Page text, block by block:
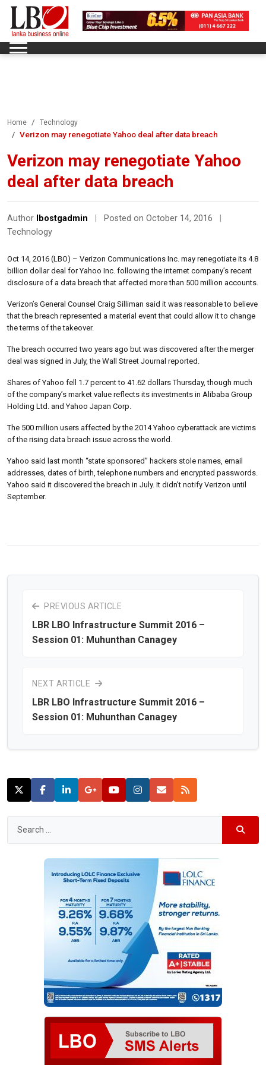
Home Technology
Verizon may renegotiate Yahoo deal after data breach
Verizon may renegotiate Yahoo
deal after data breach
Author lbostgadmin Posted on October 14, 2016
Technology
Oct 14, 2016 (LBO) – Verizon Communications Inc. may renegotiate its 4.8
billion dollar deal for Yahoo Inc. following the internet company’s recent
disclosure of a data breach that affected more than 500 million accounts.
Verizon’s General Counsel Craig Silliman said it was reasonable to believe
that the breach represented a material event that could allow it to change
the terms of the takeover.
The breach occurred two years ago but was discovered after the merger
deal was signed in July, the Wall Street Journal reported.
Shares of Yahoo fell 1.7 percent to 41.62 dollars Thursday, though much
of the company’s market value reflects its investments in Alibaba Group
Holding Ltd. and Yahoo Japan Corp.
The 500 million users affected by the 2014 Yahoo cyberattack are victims
of the rising data breach issue across the world.
Yahoo said last month “state sponsored” hackers stole names, email
addresses, dates of birth, telephone numbers and encrypted passwords.
Yahoo said it discovered the breach in July. It didn’t notify Verizon until
September.
PREVIOUS ARTICLE
LBR LBO Infrastructure Summit 2016 –
Session 01: Muhunthan Canagey
NEXT ARTICLE
LBR LBO Infrastructure Summit 2016 –
Session 01: Muhunthan Canagey